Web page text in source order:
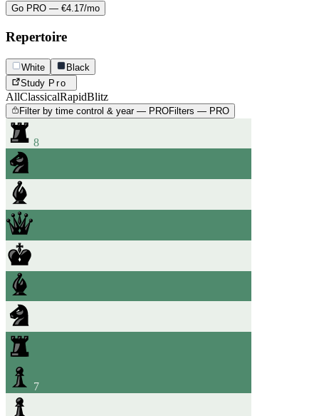
Go PRO — €4.17/mo
Repertoire
White
Black
Study Pro
AllClassicalRapidBlitz
Filter by time control & year — PROFilters — PRO
8
7